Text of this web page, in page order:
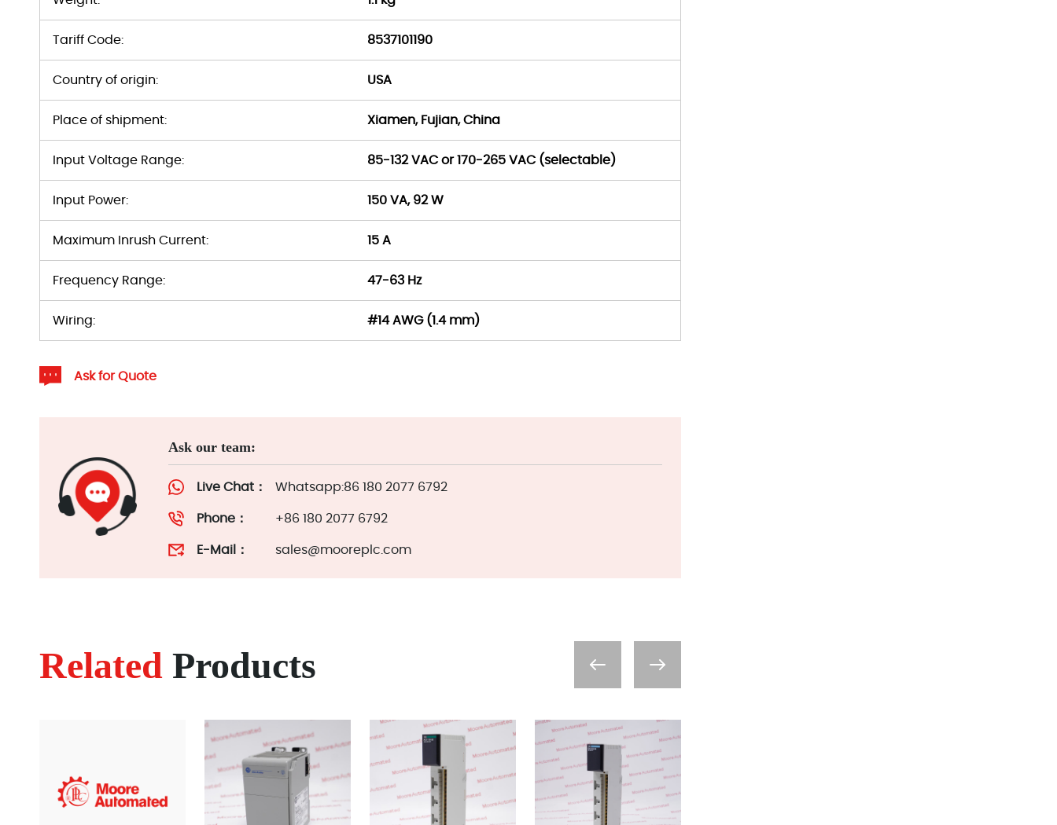
Tariff Code: 8537101190
Country of origin: USA
Place of shipment: Xiamen, Fujian, China
Input Voltage Range: 85-132 VAC or 170-265 VAC (selectable)
Input Power: 150 VA, 92 W
Maximum Inrush Current: 15 A
Frequency Range: 47-63 Hz
Wiring: #14 AWG (1.4 mm)
Ask for Quote
Ask our team:
Live Chat： Whatsapp:86 180 2077 6792
Phone： +86 180 2077 6792
E-Mail： sales@mooreplc.com
Related Products